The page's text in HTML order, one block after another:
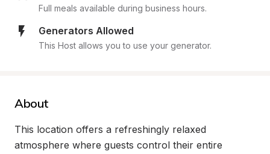
Full meals available during business hours.
Generators Allowed
This Host allows you to use your generator.
About
This location offers a refreshingly relaxed
atmosphere where guests control their entire